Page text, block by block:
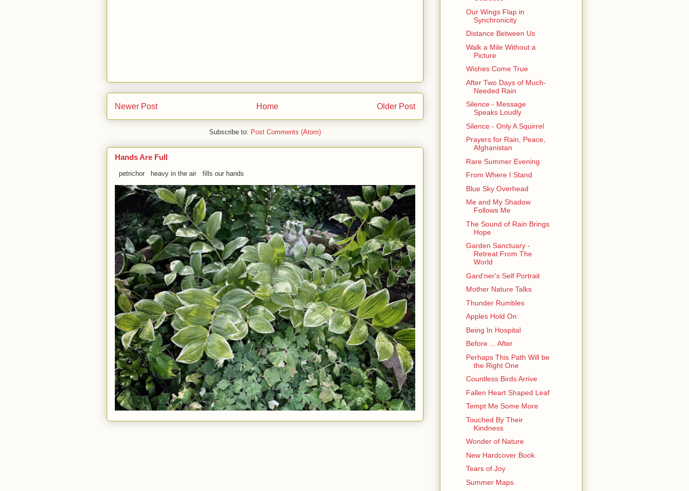
Newer Post Older Post
Home
Subscribe to: Post Comments (Atom)
Hands Are Full
petrichor heavy in the air fills our hands
Our Wings Flap in
Synchronicity
Distance Between Us
Walk a Mile Without a
Picture
Wishes Come True
After Two Days of Much-
Needed Rain
Silence - Message
Speaks Loudly
Silence - Only A Squirrel
Prayers for Rain, Peace,
Afghanistan
Rare Summer Evening
From Where I Stand
Blue Sky Overhead
Me and My Shadow
Follows Me
The Sound of Rain Brings
Hope
Garden Sanctuary -
Retreat From The
World
Gard'ner's Self Portrait
Mother Nature Talks
Thunder Rumbles
Apples Hold On
Being In Hospital
Before ... After
Perhaps This Path Will be
the Right One
Countless Birds Arrive
Fallen Heart Shaped Leaf
Tempt Me Some More
Touched By Their
Kindness
Wonder of Nature
New Hardcover Book
Tears of Joy
Summer Maps